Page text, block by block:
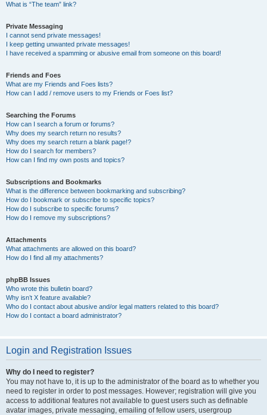
What is “The team” link?
Private Messaging
I cannot send private messages!
I keep getting unwanted private messages!
I have received a spamming or abusive email from someone on this board!
Friends and Foes
What are my Friends and Foes lists?
How can I add / remove users to my Friends or Foes list?
Searching the Forums
How can I search a forum or forums?
Why does my search return no results?
Why does my search return a blank page!?
How do I search for members?
How can I find my own posts and topics?
Subscriptions and Bookmarks
What is the difference between bookmarking and subscribing?
How do I bookmark or subscribe to specific topics?
How do I subscribe to specific forums?
How do I remove my subscriptions?
Attachments
What attachments are allowed on this board?
How do I find all my attachments?
phpBB Issues
Who wrote this bulletin board?
Why isn’t X feature available?
Who do I contact about abusive and/or legal matters related to this board?
How do I contact a board administrator?
Login and Registration Issues
Why do I need to register?
You may not have to, it is up to the administrator of the board as to whether you
need to register in order to post messages. However; registration will give you
access to additional features not available to guest users such as definable
avatar images, private messaging, emailing of fellow users, usergroup